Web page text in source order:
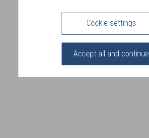
Cookie settings
Accept all and continue
SHARE THIS PAGE